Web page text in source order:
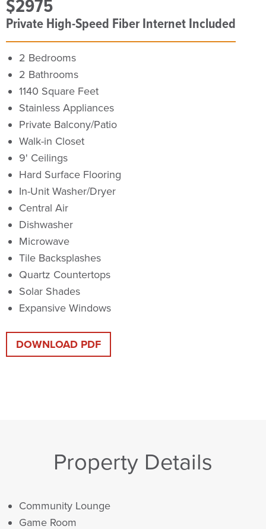
$2975
Private High-Speed Fiber Internet Included
2 Bedrooms
2 Bathrooms
1140 Square Feet
Stainless Appliances
Private Balcony/Patio
Walk-in Closet
9' Ceilings
Hard Surface Flooring
In-Unit Washer/Dryer
Central Air
Dishwasher
Microwave
Tile Backsplashes
Quartz Countertops
Solar Shades
Expansive Windows
DOWNLOAD PDF
Property Details
Community Lounge
Game Room